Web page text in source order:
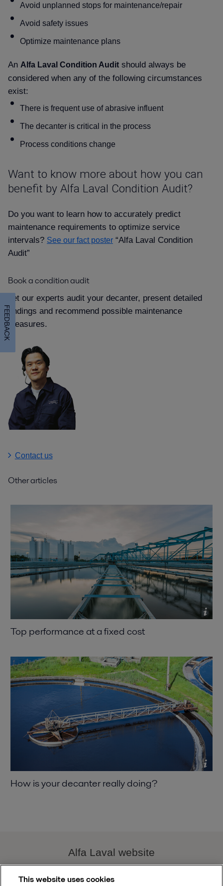
Avoid unplanned stops for maintenance/repair
Avoid safety issues
Optimize maintenance plans
An Alfa Laval Condition Audit should always be
considered when any of the following circumstances
exist:
There is frequent use of abrasive influent
The decanter is critical in the process
Process conditions change
Want to know more about how you can
benefit by Alfa Laval Condition Audit
Do you want to learn how to accurately predict
maintenance requirements to optimize service
intervals See our fact poster “Alfa Laval Condition
Audit”
Book a condition audit
Let our experts audit your decanter, present detailed
findings and recommend possible maintenance
measures.
Contact us
Other articles
Top performance at a fixed cost
How is your decanter really doing
Alfa Laval website
decanter.performance@alfalaval.com
This website uses cookies
FEEDBACK